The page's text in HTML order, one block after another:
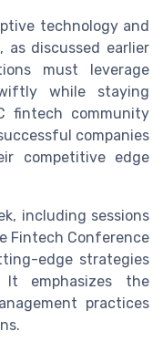
technology and
as discussed earlier
must leverage
while staying
fintech community
companies
competitive edge
including sessions
Fintech Conference
edge strategies
emphasizes the
practices